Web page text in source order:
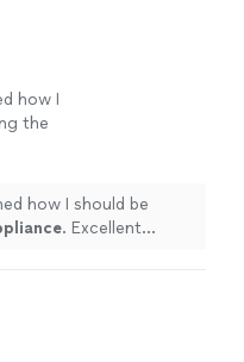
how I
the
how I should be
. Excellent